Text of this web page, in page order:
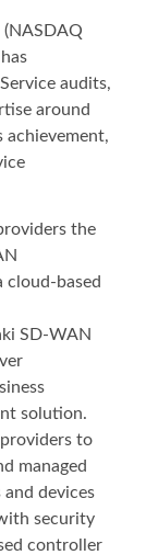
(NASDAQ
audits,
around
achievement,
the
cloud-based
SD-WAN
solution.
to
managed
devices
security
controller